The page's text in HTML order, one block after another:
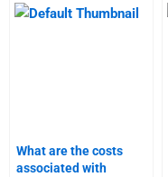
services?
What are the costs
associated with